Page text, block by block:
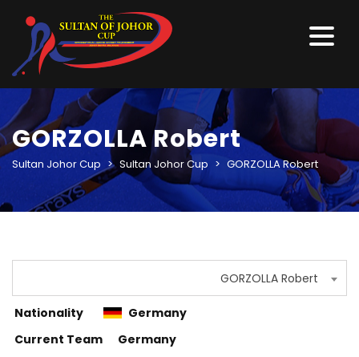
GORZOLLA Robert
Sultan Johor Cup > Sultan Johor Cup > GORZOLLA Robert
GORZOLLA Robert
Nationality
Germany
Current Team
Germany